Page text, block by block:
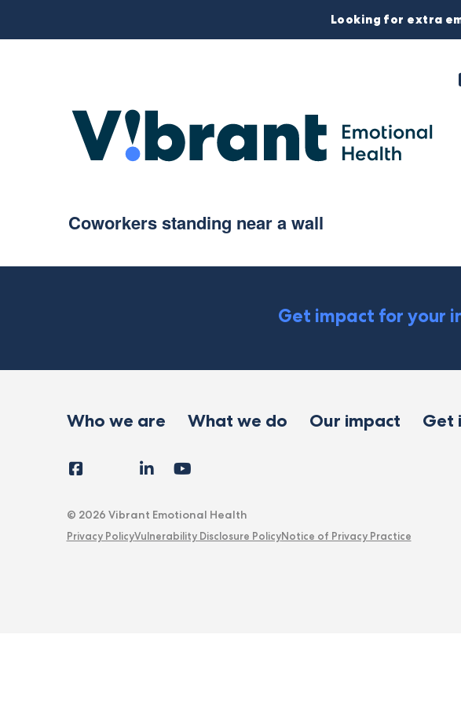
Looking for extra
Coworkers standing near a wall
Get impact for your
Who we are What we do Our impact Get
FollowFacebookInstagram
LinkedIn
© 2026 Vibrant Emotional Health
Privacy PolicyVulnerability Disclosure PolicyNotice of Privacy Practice